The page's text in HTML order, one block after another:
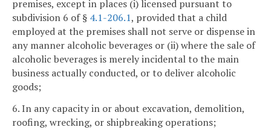
premises, except in places (i) licensed pursuant to
subdivision 6 of § 4.1-206.1, provided that a child
employed at the premises shall not serve or dispense in
any manner alcoholic beverages or (ii) where the sale of
alcoholic beverages is merely incidental to the main
business actually conducted, or to deliver alcoholic
goods;
6. In any capacity in or about excavation, demolition,
roofing, wrecking, or shipbreaking operations;